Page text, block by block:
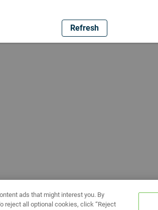
Refresh
ads that might interest you. By
reject all optional cookies, click “Reject